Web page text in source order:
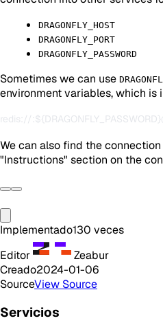
DRAGONFLY_HOST
DRAGONFLY_PORT
DRAGONFLY_PASSWORD
Sometimes we can use
environment variables, which is
We can also find the
"Instructions" section on the
Implementado130 veces
Editor
Zeabur
Creado2024-01-06
SourceView Source
Servicios